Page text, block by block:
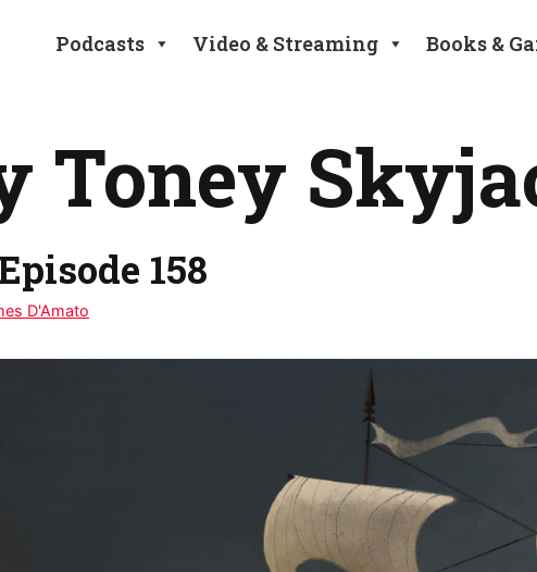
Podcasts Video & Streaming Books &
Toney
158
D'Amato